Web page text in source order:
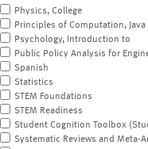
Physics, College
Principles of Computation,
Psychology, Introduction to
Public Policy Analysis for
Spanish
Statistics
STEM Foundations
STEM Readiness
Student Cognition Toolbox
Systematic Reviews and Meta-